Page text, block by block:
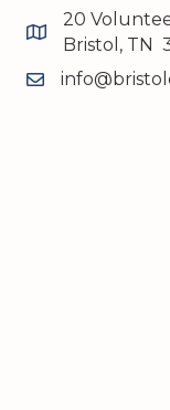
map and
20
Bristol, TN
email